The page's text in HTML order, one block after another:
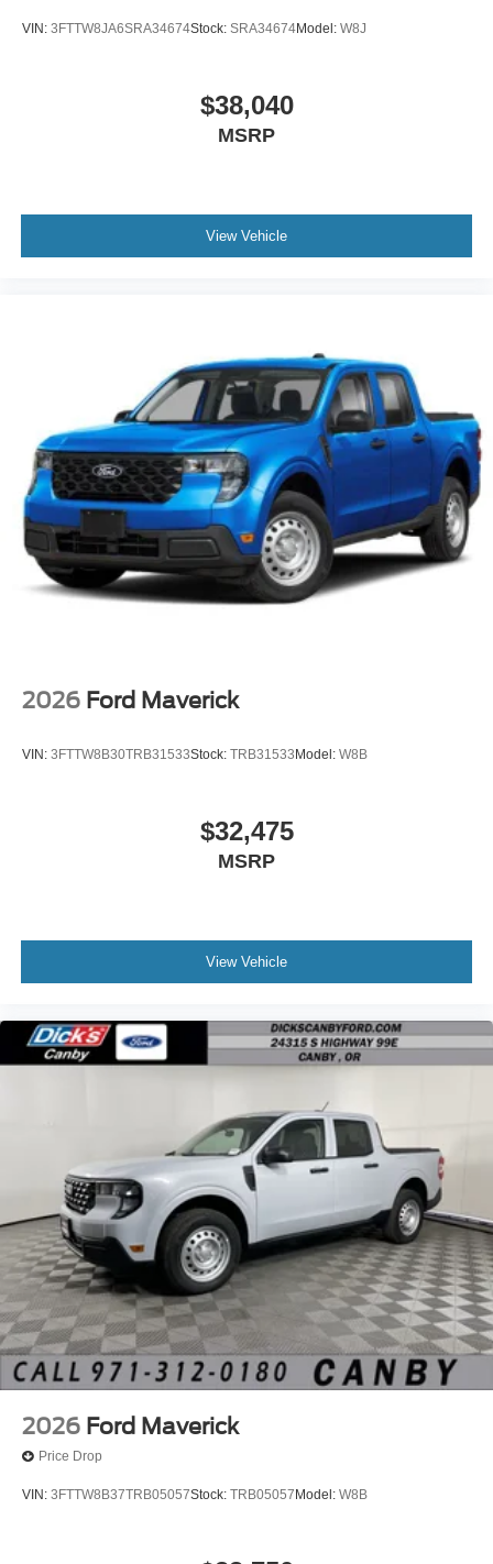
VIN: 3FTTW8JA6SRA34674Stock: SRA34674Model: W8J
$38,040
MSRP
View Vehicle
2026 Ford Maverick
VIN: 3FTTW8B30TRB31533Stock: TRB31533 Model: W8B
$32,475
MSRP
View Vehicle
2026 Ford Maverick
Price Drop
VIN: 3FTTW8B37TRB05057Stock: TRB05057 Model: W8B